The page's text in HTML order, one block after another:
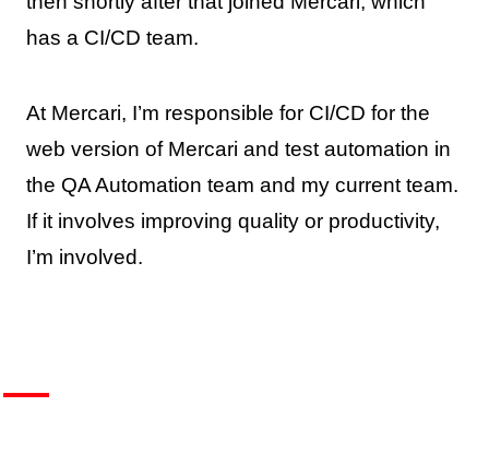
has a CI/CD team.
At Mercari, I’m responsible for CI/CD for the
web version of Mercari and test automation in
the QA Automation team and my current team.
If it involves improving quality or productivity,
I’m involved.